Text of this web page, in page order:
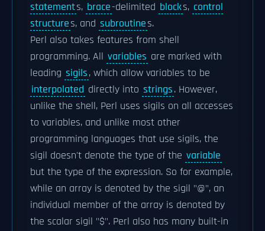
statements, brace-delimited blocks, control
structures, and subroutines.
Perl also takes features from shell
programming. All variables are marked with
leading sigils, which allow variables to be
interpolated directly into strings. However,
unlike the shell, Perl uses sigils on all accesses
to variables, and unlike most other
programming languages that use sigils, the
sigil doesn't denote the type of the variable
but the type of the expression. So for example,
while an array is denoted by the sigil "@", an
individual member of the array is denoted by
the scalar sigil "$". Perl also has many built-in